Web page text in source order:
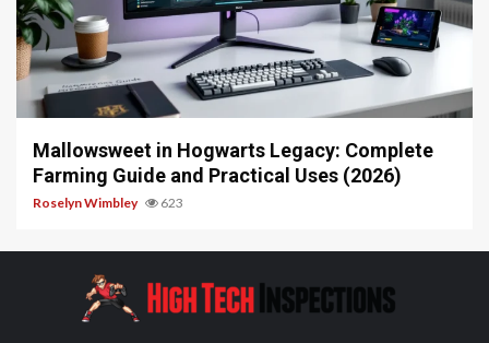
13 min read
Mallowsweet in Hogwarts Legacy: Complete
Farming Guide and Practical Uses (2026)
Roselyn Wimbley 623